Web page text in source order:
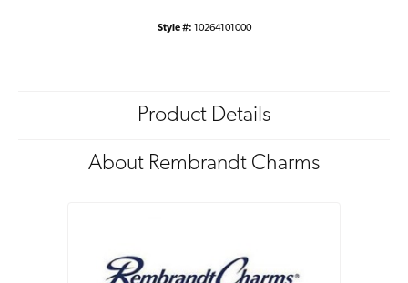
Style #: 10264101000
Product Details
About Rembrandt Charms